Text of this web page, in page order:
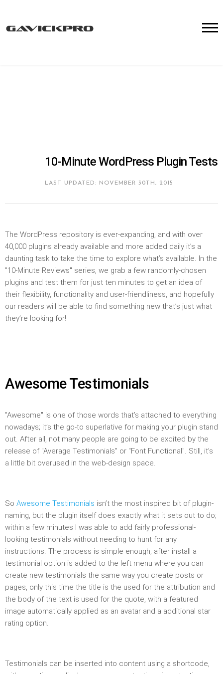
10-Minute WordPress Plugin Tests
LAST UPDATED: NOVEMBER 30TH, 2015
The WordPress repository is ever-expanding, and with over
40,000 plugins already available and more added daily it’s a
daunting task to take the time to explore what’s available. In the
"10-Minute Reviews" series, we grab a few randomly-chosen
plugins and test them for just ten minutes to get an idea of
their flexibility, functionality and user-friendliness, and hopefully
our readers will be able to find something new that’s just what
they’re looking for!
Awesome Testimonials
"Awesome" is one of those words that’s attached to everything
nowadays; it’s the go-to superlative for making your plugin stand
out. After all, not many people are going to be excited by the
release of "Average Testimonials" or "Font Functional". Still, it’s
a little bit overused in the web-design space.
So Awesome Testimonials isn’t the most inspired bit of plugin-
naming, but the plugin itself does exactly what it sets out to do;
within a few minutes I was able to add fairly professional-
looking testimonials without needing to hunt for any
instructions. The process is simple enough; after install a
testimonial option is added to the left menu where you can
create new testimonials the same way you create posts or
pages, only this time the title is the used for the attribution and
the body of the text is used for the quote, with a featured
image automatically applied as an avatar and a additional star
rating option.
Testimonials can be inserted into content using a shortcode,